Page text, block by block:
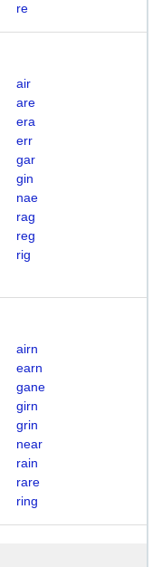
re
air
are
era
err
gar
gin
nae
rag
reg
rig
airn
earn
gane
girn
grin
near
rain
rare
ring